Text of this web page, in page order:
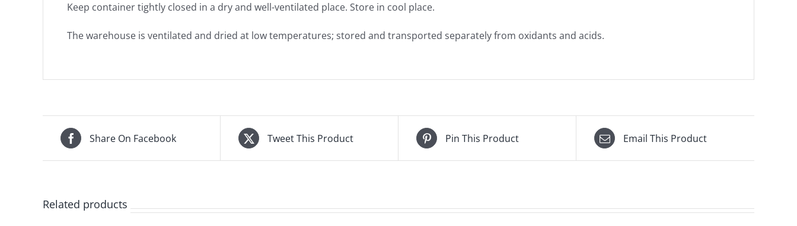
Keep container tightly closed in a dry and well-ventilated place. Store in cool place.
The warehouse is ventilated and dried at low temperatures; stored and transported separately from oxidants and acids.
Share On Facebook Tweet This Product Pin This Product Email This Product
Related products